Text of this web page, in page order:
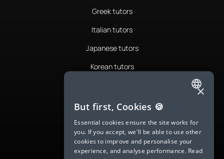
Greek tutors
Italian tutors
Japanese tutors
Korean tutors
Romanian tutors
Russian tutors
Spanish tutors
ENGLISH
SPANISH
FRENCH
GERMAN
×
But first, Cookies 🍪
Essential cookies ensure the site works for
you. If you accept, we'll be able to use other
cookies to improve and personalise your
experience, and analyse performance. Read